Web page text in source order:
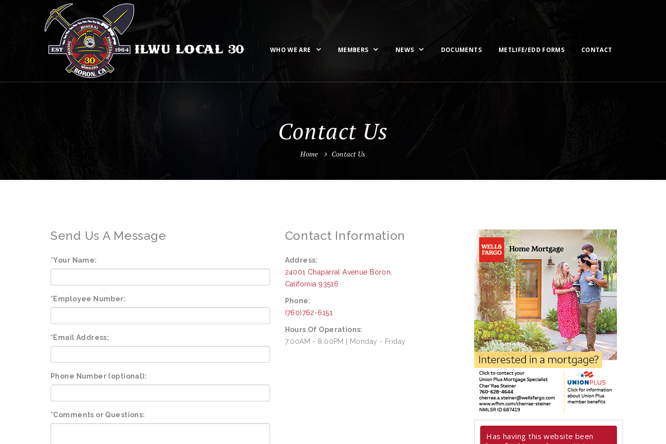
WHO WE ARE MEMBERS NEWS DOCUMENTS METLIFE/EDD FORMS CONTACT
Contact Us
Home Contact Us
Send Us A Message
*Your Name:
*Employee Number:
*Email Address:
Phone Number (optional):
*Comments or Questions:
Contact Information
Address:
24001 Chaparral Avenue Boron
California 93516
Phone:
(760)762-6151
Hours Of Operations:
7:00AM - 8:00PM | Monday - Friday
Has having this website been